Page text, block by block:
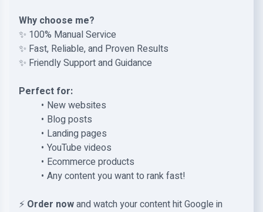
Why choose me?
✨ 100% Manual Service
✨ Fast, Reliable, and Proven Results
✨ Friendly Support and Guidance
Perfect for:
New websites
Blog posts
Landing pages
YouTube videos
Ecommerce products
Any content you want to rank fast!
⚡ Order nowand watch your content hit Google in